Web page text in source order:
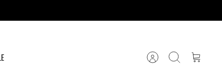
AccountSearch Cart